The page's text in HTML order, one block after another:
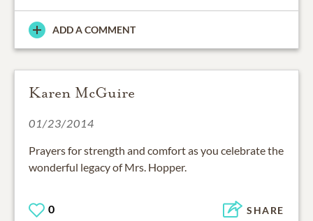
ADD A COMMENT
Karen McGuire
01/23/2014
Prayers for strength and comfort as you celebrate the
wonderful legacy of Mrs. Hopper.
0 SHARE